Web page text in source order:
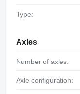
Type:
Axles
Number of axles:
Axle configuration: